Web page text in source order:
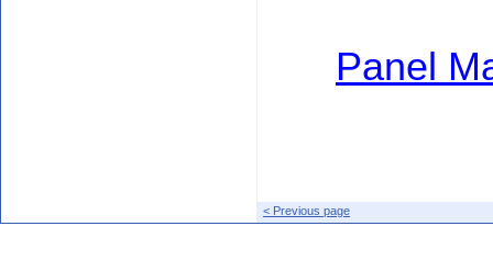
Panel
< Previous page